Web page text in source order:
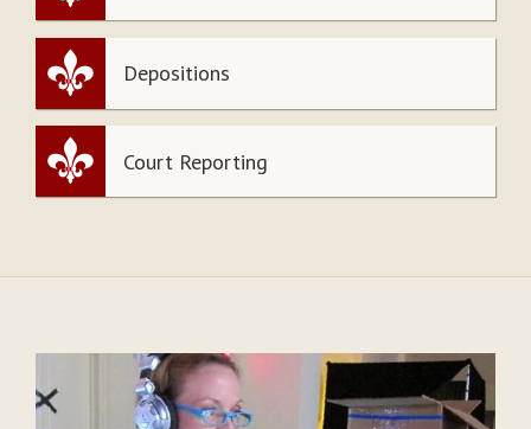
Depositions
Court Reporting